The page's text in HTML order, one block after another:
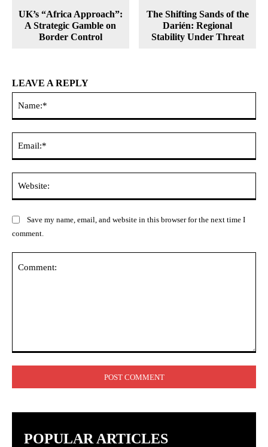
UK’s “Africa Approach”:
A Strategic Gamble on
Border Control
The Shifting Sands of the
Darién: Regional
Stability Under Threat
LEAVE A REPLY
Save my name, email, and website in this browser for the next time I
comment.
POPULAR ARTICLES